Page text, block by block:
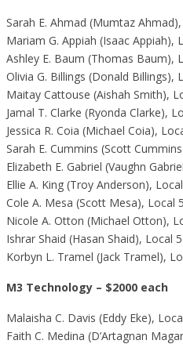
Sarah E. Ahmad (Mumtaz
Mariam G. Appiah (Isaac Appiah),
Ashley E. Baum (Thomas Baum),
Olivia G. Billings (Donald Billings),
Maitay Cattouse (Aishah Smith),
Jamal T. Clarke (Ryonda Clarke),
Jessica R. Coia (Michael Coia),
Sarah E. Cummins (Scott
Elizabeth E. Gabriel (Vaughn
Ellie A. King (Troy Anderson),
Cole A. Mesa (Scott Mesa), Local
Nicole A. Otton (Michael Otton),
Ishrar Shaid (Hasan Shaid), Local
Korbyn L. Tramel (Jack Tramel),
M3 Technology – $2000 each
Malaisha C. Davis (Eddy Eke),
Faith C. Medina (D’Artagnan